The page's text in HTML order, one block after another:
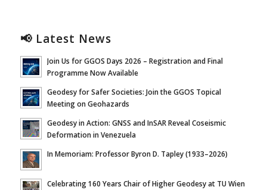
📢 Latest News
Join Us for GGOS Days 2026 – Registration and Final
Programme Now Available
Geodesy for Safer Societies: Join the GGOS Topical
Meeting on Geohazards
Geodesy in Action: GNSS and InSAR Reveal Coseismic
Deformation in Venezuela
In Memoriam: Professor Byron D. Tapley (1933–2026)
Celebrating 160 Years Chair of Higher Geodesy at TU Wien